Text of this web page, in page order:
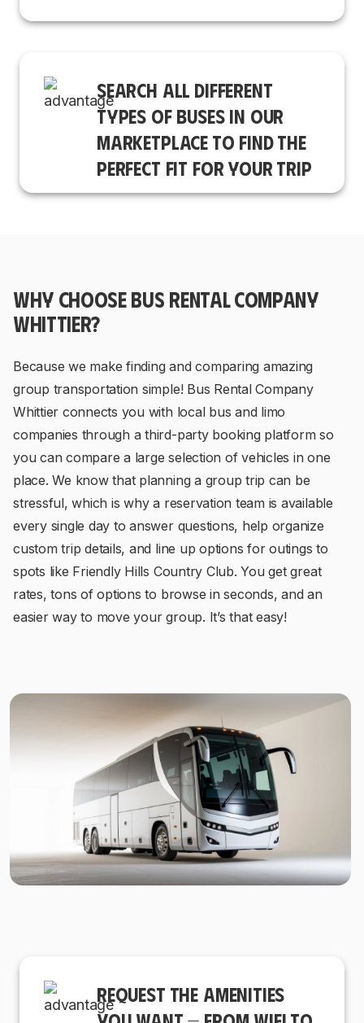
SEARCH ALL DIFFERENT
TYPES OF BUSES IN OUR
MARKETPLACE TO FIND THE
PERFECT FIT FOR YOUR TRIP
WHY CHOOSE BUS RENTAL COMPANY
WHITTIER?
Because we make finding and comparing amazing
group transportation simple! Bus Rental Company
Whittier connects you with local bus and limo
companies through a third-party booking platform so
you can compare a large selection of vehicles in one
place. We know that planning a group trip can be
stressful, which is why a reservation team is available
every single day to answer questions, help organize
custom trip details, and line up options for outings to
spots like Friendly Hills Country Club. You get great
rates, tons of options to browse in seconds, and an
easier way to move your group. It’s that easy!
REQUEST THE AMENITIES